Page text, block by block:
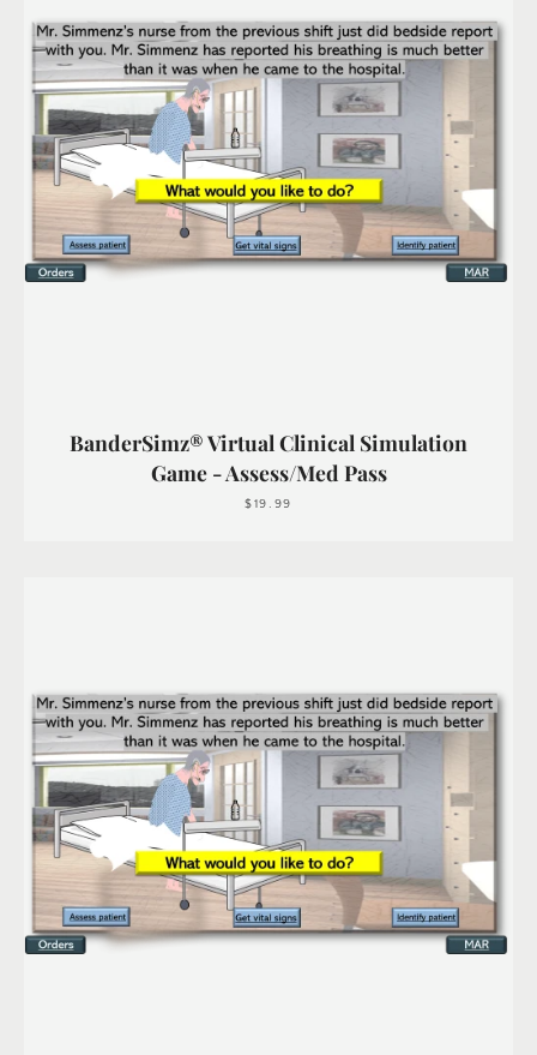
BanderSimz® Virtual Clinical Simulation
Game - Assess/Med Pass
$19.99